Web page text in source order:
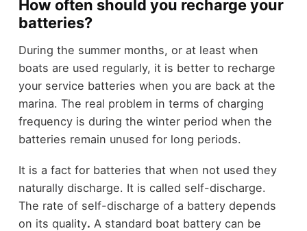
How often should you recharge your
batteries?
During the summer months, or at least when
boats are used regularly, it is better to recharge
your service batteries when you are back at the
marina. The real problem in terms of charging
frequency is during the winter period when the
batteries remain unused for long periods.
It is a fact for batteries that when not used they
naturally discharge. It is called self-discharge.
The rate of self-discharge of a battery depends
on its quality. A standard boat battery can be